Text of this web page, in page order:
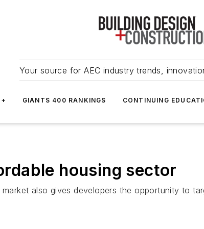
Your source for AEC industry trends,
GIANTS 400 RANKINGS CONTINUING
housing sector
also gives developers the opportunity to